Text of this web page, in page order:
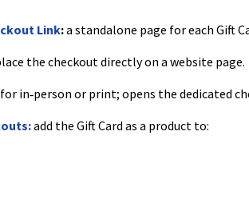
Link:a standalone page for each Gift
the checkout directly on a website page.
in‑person or print; opens the dedicated
add the Gift Card as a product to: